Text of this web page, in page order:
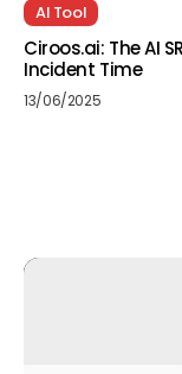
AI Tool
Ciroos.ai: The AI
Incident Time
13/06/2025